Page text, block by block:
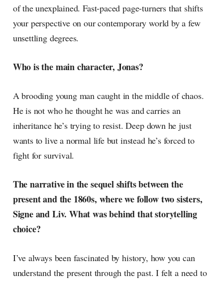
of the unexplained. Fast-paced page-turners that shifts
your perspective on our contemporary world by a few
unsettling degrees.
Who is the main character, Jonas?
A brooding young man caught in the middle of chaos.
He is not who he thought he was and carries an
inheritance he’s trying to resist. Deep down he just
wants to live a normal life but instead he’s forced to
fight for survival.
The narrative in the sequel shifts between the
present and the 1860s, where we follow two sisters,
Signe and Liv. What was behind that storytelling
choice?
I’ve always been fascinated by history, how you can
understand the present through the past. I felt a need to